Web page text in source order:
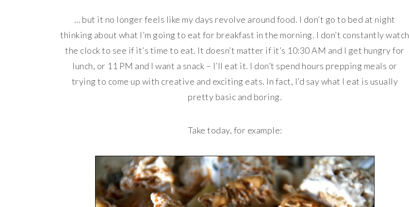
… but it no longer feels like my days revolve around food. I don’t go to bed at night
thinking about what I’m going to eat for breakfast in the morning. I don’t constantly watch
the clock to see if it’s time to eat. It doesn’t matter if it’s 10:30 AM and I get hungry for
lunch, or 11 PM and I want a snack – I’ll eat it. I don’t spend hours prepping meals or
trying to come up with creative and exciting eats. In fact, I’d say what I eat is usually
pretty basic and boring.
Take today, for example: